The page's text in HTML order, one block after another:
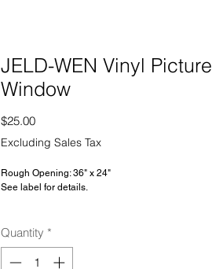
JELD-WEN Vinyl Picture
Window
$25.00Price
Excluding Sales Tax
Rough Opening: 36" x 24"
See label for details.
Quantity *